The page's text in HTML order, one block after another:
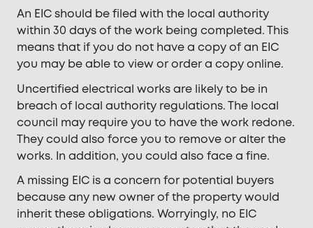
An EIC should be filed with the local authority
within 30 days of the work being completed. This
means that if you do not have a copy of an EIC
you may be able to view or order a copy online.
Uncertified electrical works are likely to be in
breach of local authority regulations. The local
council may require you to have the work redone.
They could also force you to remove or alter the
works. In addition, you could also face a fine.
A missing EIC is a concern for potential buyers
because any new owner of the property would
inherit these obligations. Worryingly, no EIC